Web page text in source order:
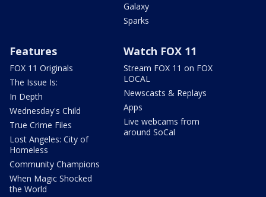
Galaxy
Sparks
Features
FOX 11 Originals
The Issue Is:
In Depth
Wednesday's Child
True Crime Files
Lost Angeles: City of
Homeless
Community Champions
When Magic Shocked
the World
Watch FOX 11
Stream FOX 11 on FOX
LOCAL
Newscasts & Replays
Apps
Live webcams from
around SoCal